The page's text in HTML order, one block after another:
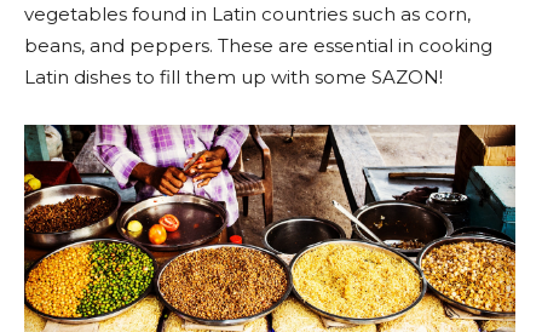
vegetables found in Latin countries such as corn,
beans, and peppers. These are essential in cooking
Latin dishes to fill them up with some SAZON!